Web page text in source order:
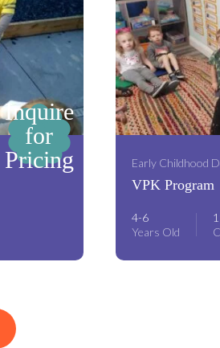
Inquire
for
Pricing
Early Childhood
VPK Program
4-6
Years Old